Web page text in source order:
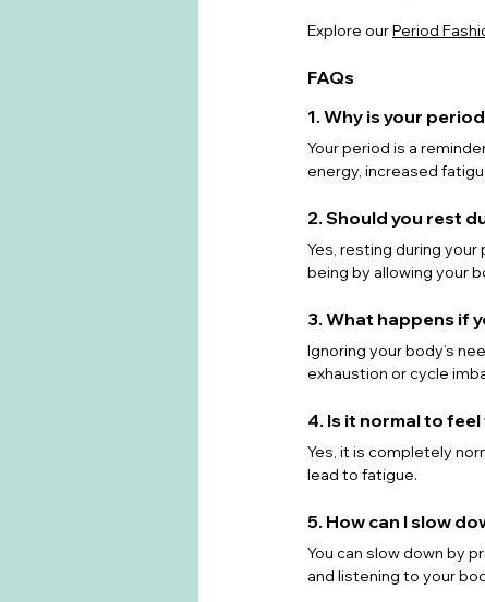
Explore our Period
FAQs
1. Why is your
Your period is a
energy, increased
2. Should you rest
Yes, resting during
being by allowing your
3. What happens if
Ignoring your body’s
exhaustion or cycle
4. Is it normal to
Yes, it is completely
lead to fatigue.
5. How can I slow
You can slow down by
and listening to your